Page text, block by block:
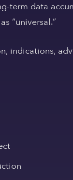
term data
“universal.”
indications,